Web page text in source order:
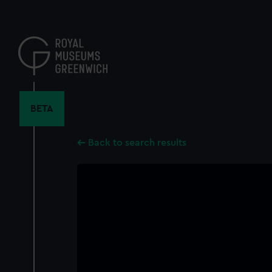
content
BETA
Back to search results